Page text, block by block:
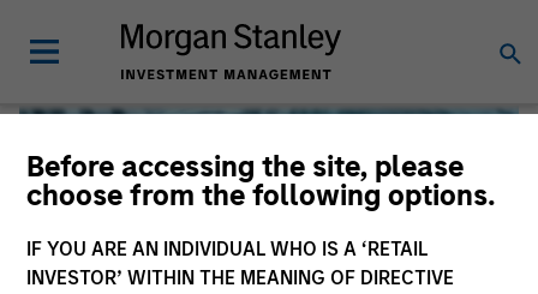
Before accessing the site, please
choose from the following options.
IF YOU ARE AN INDIVIDUAL WHO IS A ‘RETAIL
INVESTOR’ WITHIN THE MEANING OF DIRECTIVE